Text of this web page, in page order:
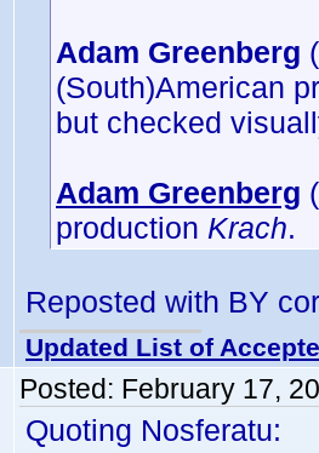
Adam Greenberg
(South)American
but checked
Adam Greenberg
production Krach.
Reposted with BY
Updated List of
Posted: February 17,
Quoting Nosferatu: